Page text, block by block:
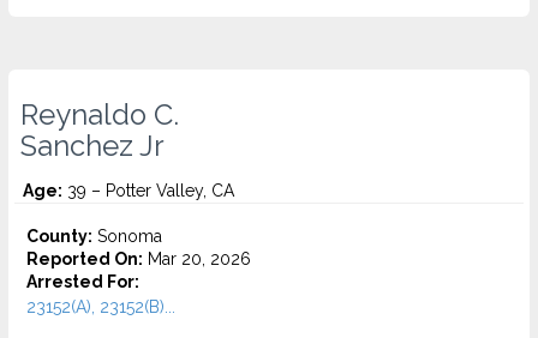
Reynaldo C.
Sanchez Jr
Age: 39 – Potter Valley, CA
County: Sonoma
Reported On: Mar 20, 2026
Arrested For:
23152(A), 23152(B)...